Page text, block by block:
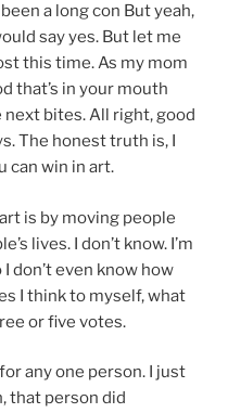
a long con But yeah,
say yes. But let me
this time. As my mom
that’s in your mouth
next bites. All right, good
The honest truth is, I
can win in art.
is by moving people
lives. I don’t know. I’m
don’t even know how
I think to myself, what
or five votes.
any one person. I just
that person did